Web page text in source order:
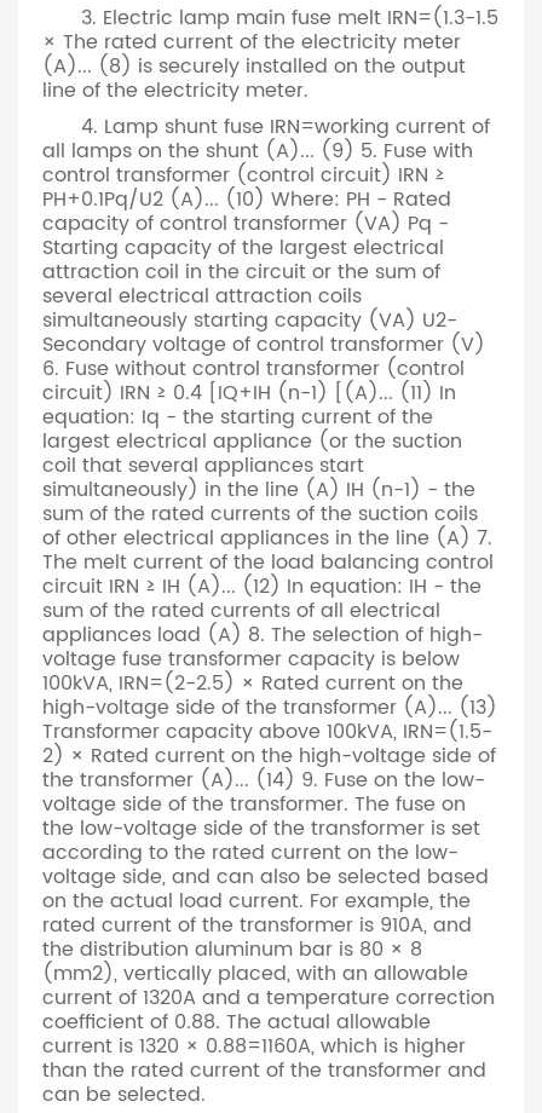
3. Electric lamp main fuse melt IRN=(1.3-1.5
× The rated current of the electricity meter
(A)... (8) is securely installed on the output
line of the electricity meter.
4. Lamp shunt fuse IRN=working current of
all lamps on the shunt (A)... (9) 5. Fuse with
control transformer (control circuit) IRN ≥
PH+0.1Pq/U2 (A)... (10) Where: PH - Rated
capacity of control transformer (VA) Pq -
Starting capacity of the largest electrical
attraction coil in the circuit or the sum of
several electrical attraction coils
simultaneously starting capacity (VA) U2-
Secondary voltage of control transformer (V)
6. Fuse without control transformer (control
circuit) IRN ≥ 0.4 [IQ+IH (n-1) [(A)... (11) In
equation: Iq - the starting current of the
largest electrical appliance (or the suction
coil that several appliances start
simultaneously) in the line (A) IH (n-1) - the
sum of the rated currents of the suction coils
of other electrical appliances in the line (A) 7.
The melt current of the load balancing control
circuit IRN ≥ IH (A)... (12) In equation: IH - the
sum of the rated currents of all electrical
appliances load (A) 8. The selection of high-
voltage fuse transformer capacity is below
100kVA, IRN=(2-2.5) × Rated current on the
high-voltage side of the transformer (A)... (13)
Transformer capacity above 100kVA, IRN=(1.5-
2) × Rated current on the high-voltage side of
the transformer (A)... (14) 9. Fuse on the low-
voltage side of the transformer. The fuse on
the low-voltage side of the transformer is set
according to the rated current on the low-
voltage side, and can also be selected based
on the actual load current. For example, the
rated current of the transformer is 910A, and
the distribution aluminum bar is 80 × 8
(mm2), vertically placed, with an allowable
current of 1320A and a temperature correction
coefficient of 0.88. The actual allowable
current is 1320 × 0.88=1160A, which is higher
than the rated current of the transformer and
can be selected.